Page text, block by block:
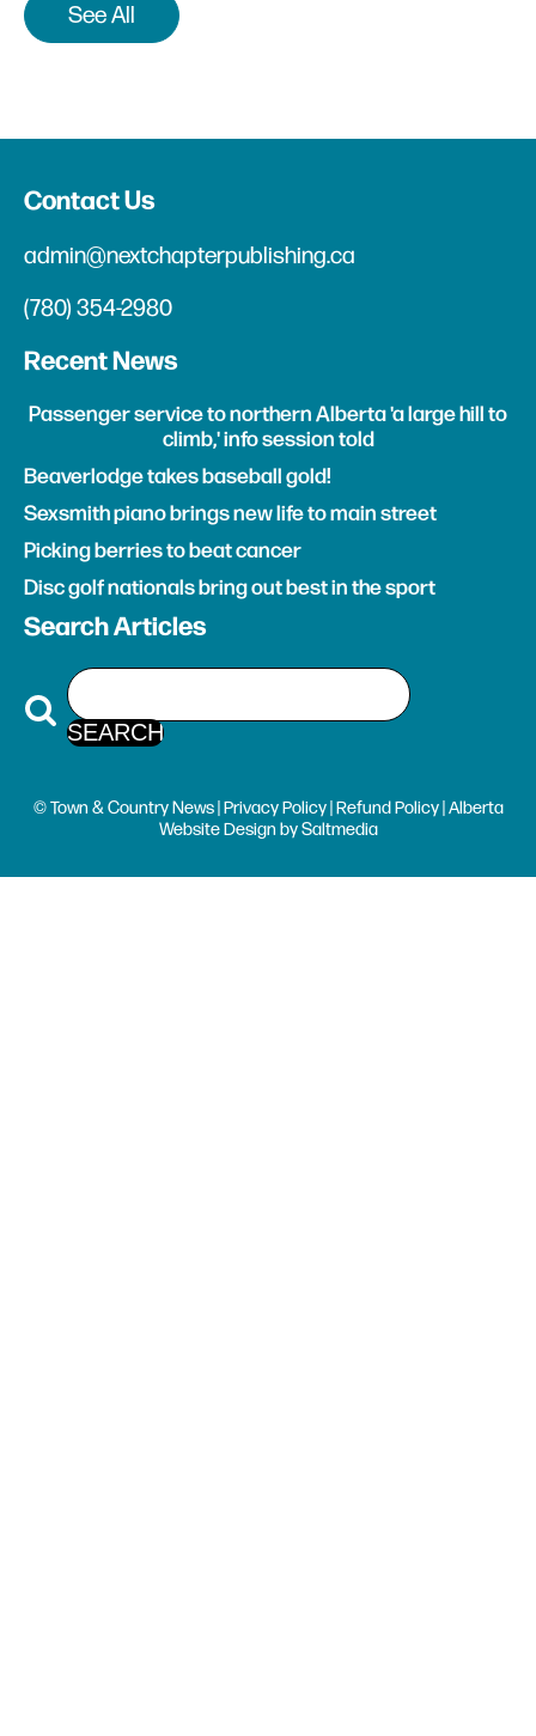
See All
Contact Us
admin@nextchapterpublishing.ca
(780) 354-2980
Recent News
Passenger service to northern Alberta 'a large hill to
climb,' info session told
Beaverlodge takes baseball gold!
Sexsmith piano brings new life to main street
Picking berries to beat cancer
Disc golf nationals bring out best in the sport
Search Articles
© Town & Country News |Privacy Policy|Refund Policy| Alberta
Website Design bySaltmedia